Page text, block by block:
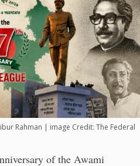
Rahman | image Credit: The Federal
of the Awami